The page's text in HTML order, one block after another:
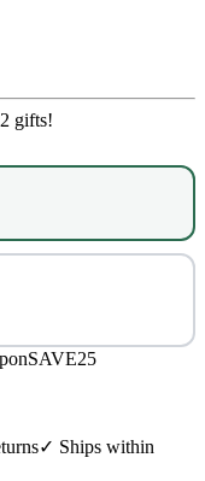
gifts!
SAVE25
✓ Ships within